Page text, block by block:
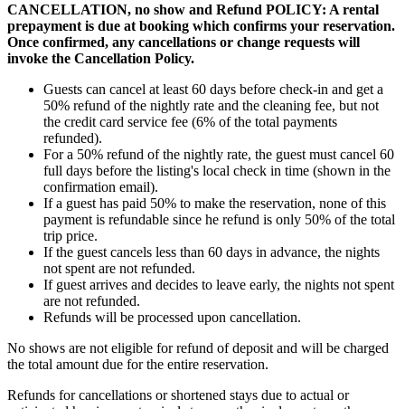
CANCELLATION, no show and Refund POLICY: A rental
prepayment is due at booking which confirms your reservation.
Once confirmed, any cancellations or change requests will
invoke the Cancellation Policy.
Guests can cancel at least 60 days before check-in and get a
50% refund of the nightly rate and the cleaning fee, but not
the credit card service fee (6% of the total payments
refunded).
For a 50% refund of the nightly rate, the guest must cancel 60
full days before the listing's local check in time (shown in the
confirmation email).
If a guest has paid 50% to make the reservation, none of this
payment is refundable since he refund is only 50% of the total
trip price.
If the guest cancels less than 60 days in advance, the nights
not spent are not refunded.
If guest arrives and decides to leave early, the nights not spent
are not refunded.
Refunds will be processed upon cancellation.
No shows are not eligible for refund of deposit and will be charged
the total amount due for the entire reservation.
Refunds for cancellations or shortened stays due to actual or